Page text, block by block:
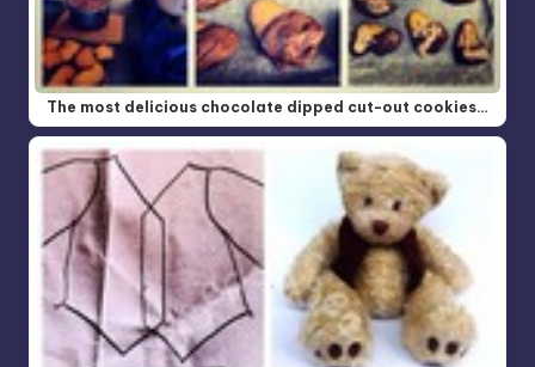
The most delicious chocolate dipped cut-out cookies…